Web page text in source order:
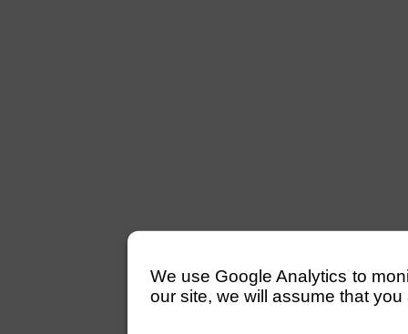
We use Google Analytics to
our site, we will assume that